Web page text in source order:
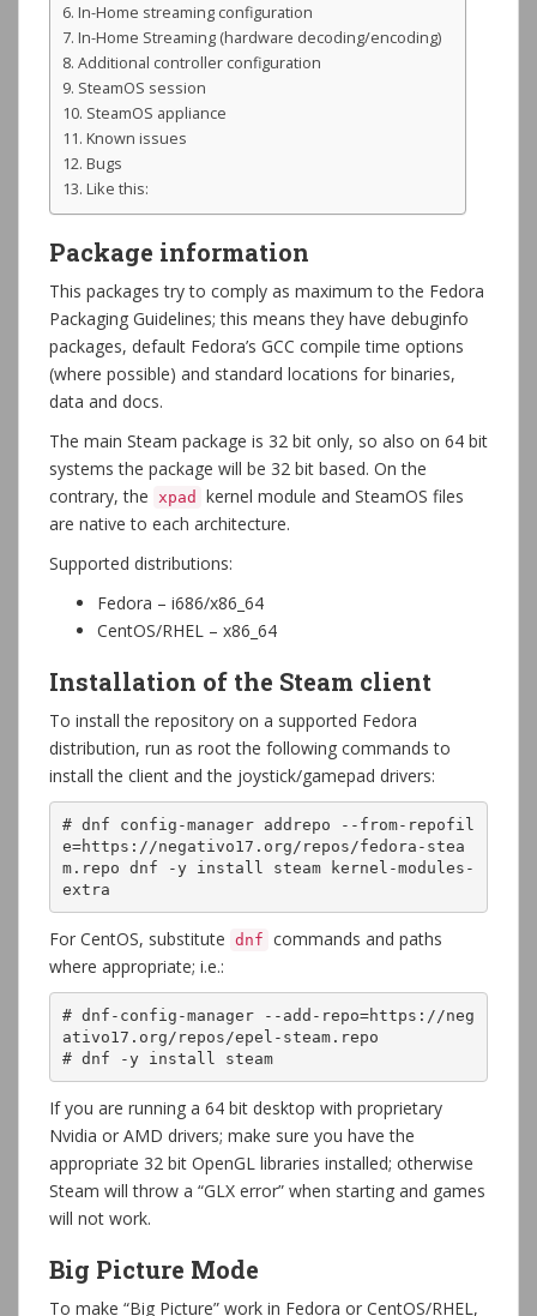
In-Home streaming configuration
In-Home Streaming (hardware decoding/encoding)
Additional controller configuration
SteamOS session
SteamOS appliance
Known issues
Bugs
Like this:
Package information
This packages try to comply as maximum to the Fedora
Packaging Guidelines; this means they have debuginfo
packages, default Fedora’s GCC compile time options
(where possible) and standard locations for binaries,
data and docs.
The main Steam package is 32 bit only, so also on 64 bit
systems the package will be 32 bit based. On the
contrary, the xpad
kernel module and SteamOS files
are native to each architecture.
Supported distributions:
Fedora – i686/x86_64
CentOS/RHEL – x86_64
Installation of the Steam client
To install the repository on a supported Fedora
distribution, run as root the following commands to
install the client and the joystick/gamepad drivers:
# dnf config-manager addrepo --from-repofil
e=https://negativo17.org/repos/fedora-stea
m.repo dnf -y install steam kernel-modules-
extra
For CentOS, substitute dnf commands and paths
where appropriate; i.e.:
# dnf-config-manager --add-repo=https://neg
ativo17.org/repos/epel-steam.repo
# dnf -y install steam
If you are running a 64 bit desktop with proprietary
Nvidia or AMD drivers; make sure you have the
appropriate 32 bit OpenGL libraries installed; otherwise
Steam will throw a “GLX error” when starting and games
will not work.
Big Picture Mode
To make “Big Picture” work in Fedora or CentOS/RHEL,